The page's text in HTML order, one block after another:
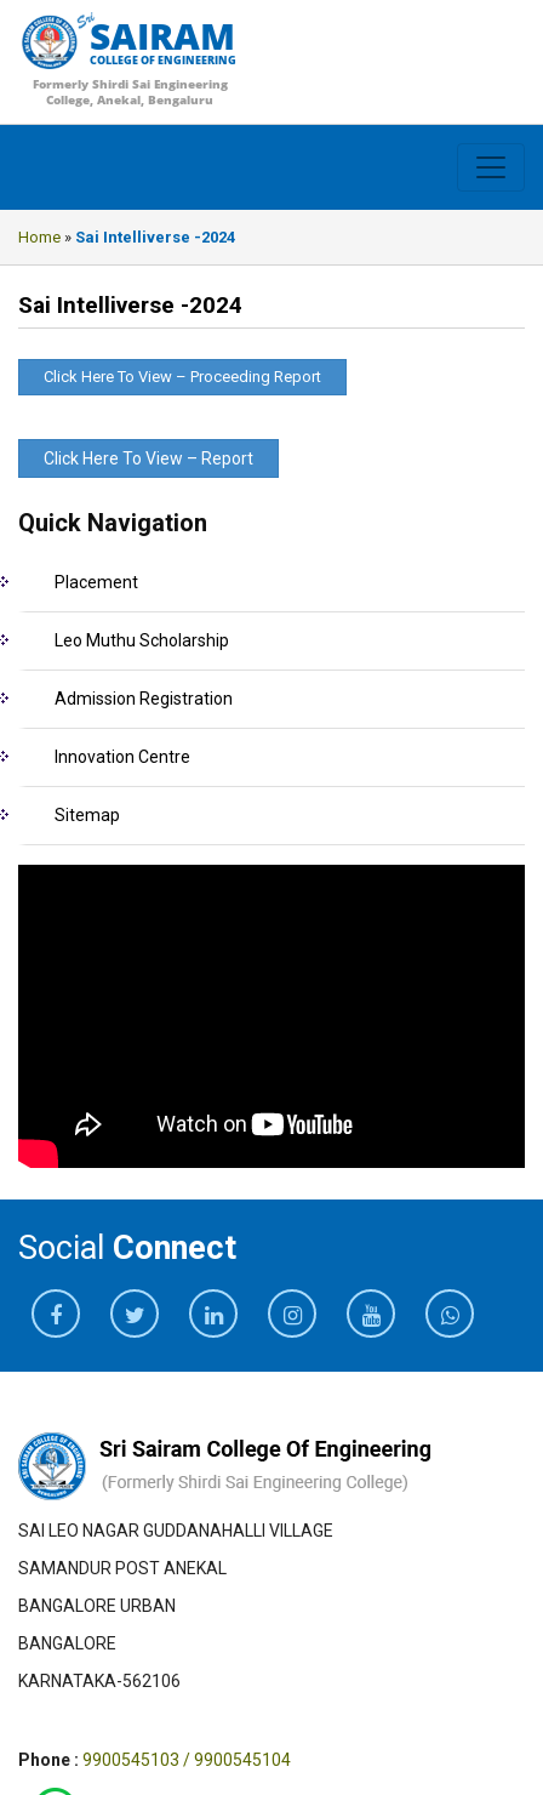
SAIRAM
COLLEGE OF ENGINEERING
Formerly Shirdi Sai Engineering
College, Anekal, Bengaluru
Home » Sai Intelliverse -2024
Sai Intelliverse -2024
Click Here To View – Proceeding Report
Click Here To View – Report
Quick Navigation
Placement
Leo Muthu Scholarship
Admission Registration
Innovation Centre
Sitemap
Social Connect
SAI LEO NAGAR GUDDANAHALLI VILLAGE
SAMANDUR POST ANEKAL
BANGALORE URBAN
BANGALORE
KARNATAKA-562106
Phone : 9900545103 / 9900545104